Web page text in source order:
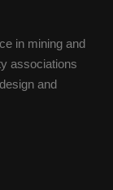
in mining and
associations
and